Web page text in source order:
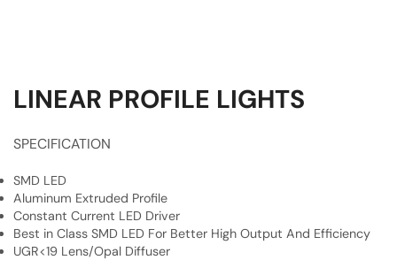
LINEAR PROFILE LIGHTS
SPECIFICATION
SMD LED
Aluminum Extruded Profile
Constant Current LED Driver
Best in Class SMD LED For Better High Output And Efficiency
UGR<19 Lens/Opal Diffuser